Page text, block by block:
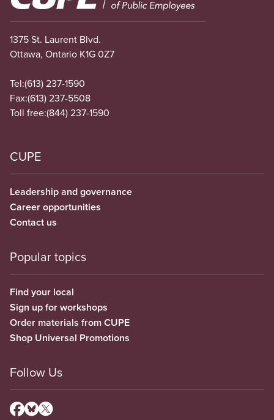
1375 St. Laurent Blvd.
Ottawa, Ontario K1G 0Z7
Tel:(613) 237-1590
Fax:(613) 237-5508
Toll free:(844) 237-1590
CUPE
Leadership and governance
Career opportunities
Contact us
Popular topics
Find your local
Sign up for workshops
Order materials from CUPE
Shop Universal Promotions
Follow Us